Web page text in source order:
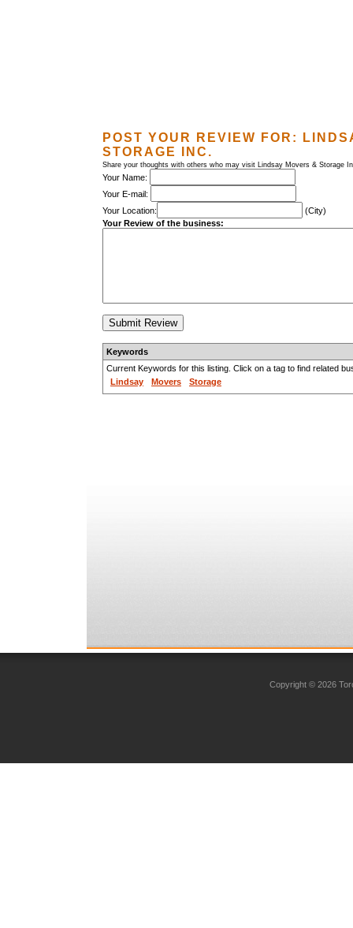
POST YOUR REVIEW FOR:
STORAGE INC.
Share your thoughts with others who may visit Lindsay Movers & Storage
Your Name:
Your E-mail:
Your Location:
(City)
Your Review of the business:
Keywords
Current Keywords for this listing. Click on a tag to find related
Lindsay
Movers Storage
Copyright © 2026